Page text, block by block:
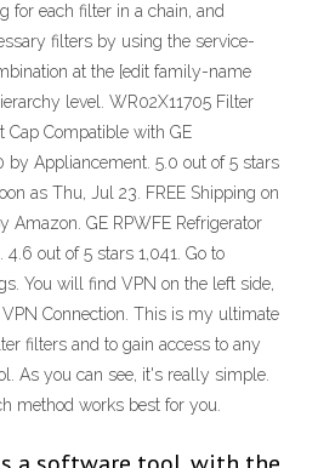
for each filter in a chain, and
filters by using the service-
at the [edit family-name
level. WR02X11705 Filter
Cap Compatible with GE
by Appliancement. 5.0 out of 5 stars
as Thu, Jul 23. FREE Shipping on
Amazon. GE RPWFE Refrigerator
out of 5 stars 1,041. Go to
You will find VPN on the left side,
Connection. This is my ultimate
filters and to gain access to any
As you can see, it's really simple.
method works best for you.